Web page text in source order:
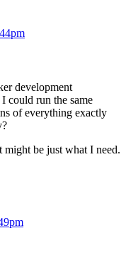
development
could run the same
of everything exactly
might be just what I need.